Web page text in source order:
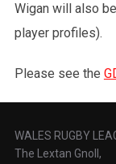
Wigan will also
player profiles).
Please see the
WALES RUGBY
The Lextan Gnoll,